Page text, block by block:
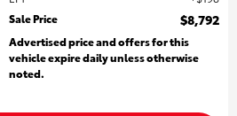
Sale Price
$8,792
Advertised price and offers for this
vehicle expire daily unless otherwise
noted.